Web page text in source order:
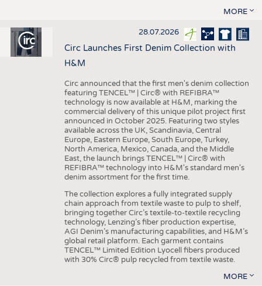
MORE
28.07.2026
Circ Launches First Denim Collection with
H&M
Circ announced that the first men's denim collection
featuring TENCEL™ | Circ® with REFIBRA™
technology is now available at H&M, marking the
commercial delivery of this unique pilot project first
announced in October 2025. Featuring two styles
available across the UK, Scandinavia, Central
Europe, Eastern Europe, South Europe, Turkey,
North America, Mexico, Canada, and the Middle
East, the launch brings TENCEL™ | Circ® with
REFIBRA™ technology into H&M's standard men's
denim assortment for the first time.
The collection explores a fully integrated supply
chain approach from textile waste to pulp to shelf,
bringing together Circ’s textile-to-textile recycling
technology, Lenzing’s fiber production expertise,
AGI Denim’s manufacturing capabilities, and H&M’s
global retail platform. Each garment contains
TENCEL™ Limited Edition Lyocell fibers produced
with 30% Circ® pulp recycled from textile waste.
MORE